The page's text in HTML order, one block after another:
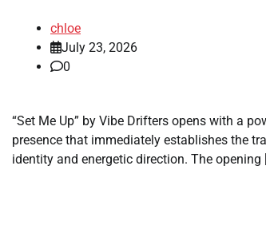
chloe
July 23, 2026
0
“Set Me Up” by Vibe Drifters opens with a
presence that immediately establishes the
identity and energetic direction. The opening